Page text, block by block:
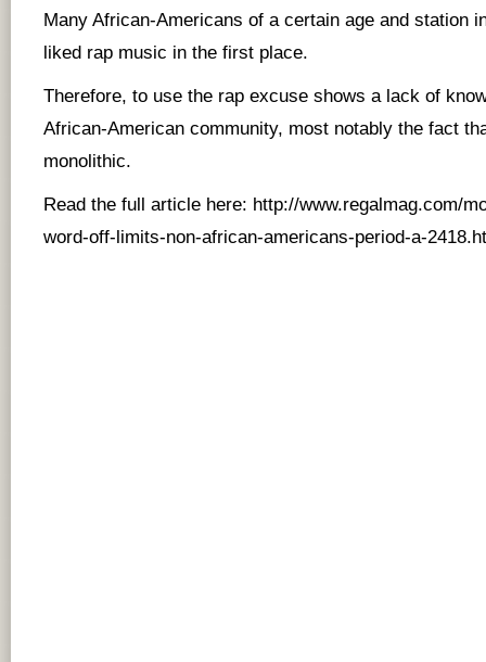
Many African-Americans of a certain age and station
liked rap music in the first place.
Therefore, to use the rap excuse shows a lack of
African-American community, most notably the fact
monolithic.
Read the full article here: http://www.regalmag.com/
word-off-limits-non-african-americans-period-a-